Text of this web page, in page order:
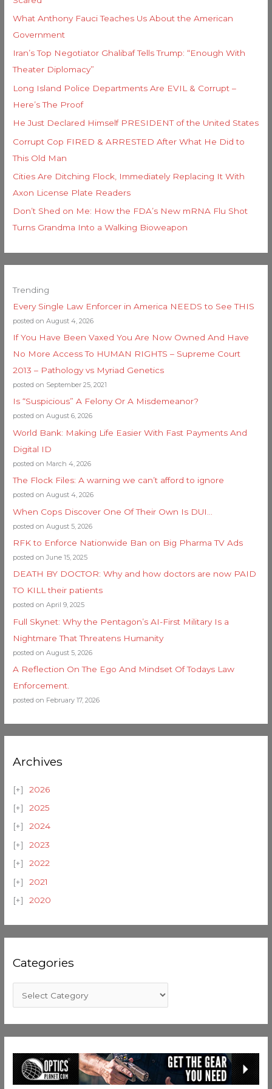
What Anthony Fauci Teaches Us About the American
Government
Iran’s Top Negotiator Ghalibaf Tells Trump: “Enough With
Theater Diplomacy”
Long Island Police Departments Are EVIL & Corrupt –
Here’s The Proof
He Just Declared Himself PRESIDENT of the United States
Corrupt Cop FIRED & ARRESTED After What He Did to
This Old Man
Cities Are Ditching Flock, Immediately Replacing It With
Axon License Plate Readers
Don’t Shed on Me: How the FDA’s New mRNA Flu Shot
Turns Grandma Into a Walking Bioweapon
Trending
Every Single Law Enforcer in America NEEDS to See THIS
posted on August 4, 2026
If You Have Been Vaxed You Are Now Owned And Have
No More Access To HUMAN RIGHTS – Supreme Court
2013 – Pathology vs Myriad Genetics
posted on September 25, 2021
Is “Suspicious” A Felony Or A Misdemeanor?
posted on August 6, 2026
World Bank: Making Life Easier With Fast Payments And
Digital ID
posted on March 4, 2026
The Flock Files: A warning we can’t afford to ignore
posted on August 4, 2026
When Cops Discover One Of Their Own Is DUI…
posted on August 5, 2026
RFK to Enforce Nationwide Ban on Big Pharma TV Ads
posted on June 15, 2025
DEATH BY DOCTOR: Why and how doctors are now PAID
TO KILL their patients
posted on April 9, 2025
Full Skynet: Why the Pentagon’s AI-First Military Is a
Nightmare That Threatens Humanity
posted on August 5, 2026
A Reflection On The Ego And Mindset Of Todays Law
Enforcement.
posted on February 17, 2026
Archives
2026
2025
2024
2023
2022
2021
2020
Categories